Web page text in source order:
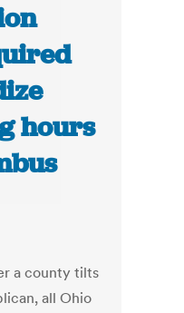
hours
a county tilts
all Ohio